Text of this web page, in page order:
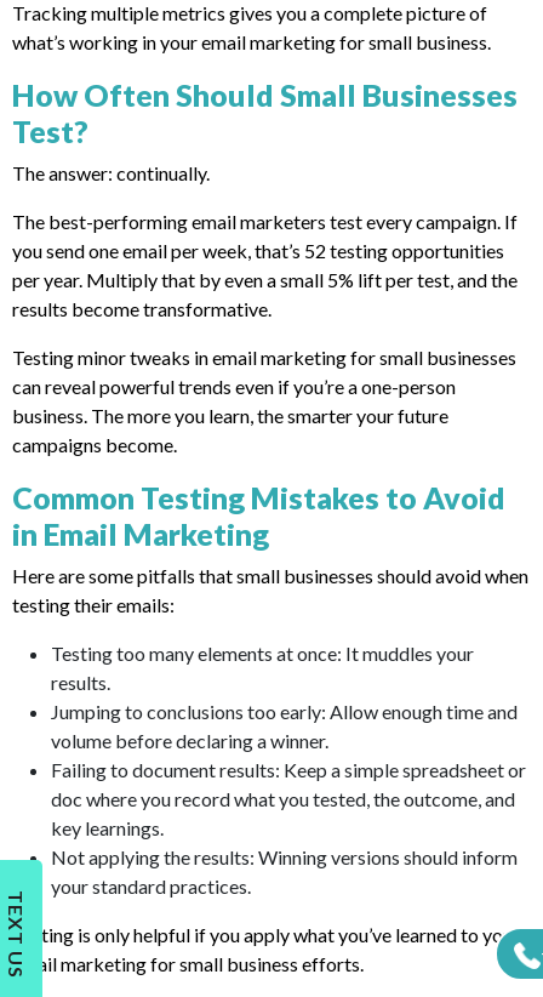
Tracking multiple metrics gives you a complete picture of
what’s working in your email marketing for small business.
How Often Should Small Businesses
Test?
The answer: continually.
The best-performing email marketers test every campaign. If
you send one email per week, that’s 52 testing opportunities
per year. Multiply that by even a small 5% lift per test, and the
results become transformative.
Testing minor tweaks in email marketing for small businesses
can reveal powerful trends even if you’re a one-person
business. The more you learn, the smarter your future
campaigns become.
Common Testing Mistakes to Avoid
in Email Marketing
Here are some pitfalls that small businesses should avoid when
testing their emails:
Testing too many elements at once: It muddles your
results.
Jumping to conclusions too early: Allow enough time and
volume before declaring a winner.
Failing to document results: Keep a simple spreadsheet or
doc where you record what you tested, the outcome, and
key learnings.
Not applying the results: Winning versions should inform
your standard practices.
Testing is only helpful if you apply what you’ve learned to your
email marketing for small business efforts.
TEXT US